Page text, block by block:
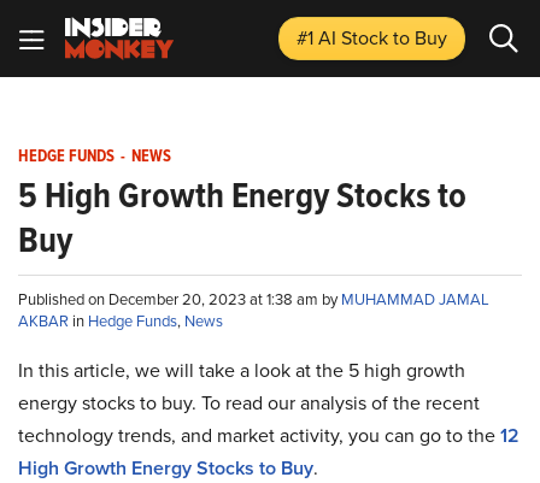
#1 AI Stockto Buy
HEDGE FUNDS - NEWS
5 High Growth Energy Stocks to
Buy
Published on December 20, 2023 at 1:38 am byMUHAMMAD JAMAL
AKBAR in Hedge Funds, News
In this article, we will take a look at the 5 high growth
energy stocks to buy. To read our analysis of the recent
technology trends, and market activity, you can go to the12
High Growth Energy Stocks to Buy.